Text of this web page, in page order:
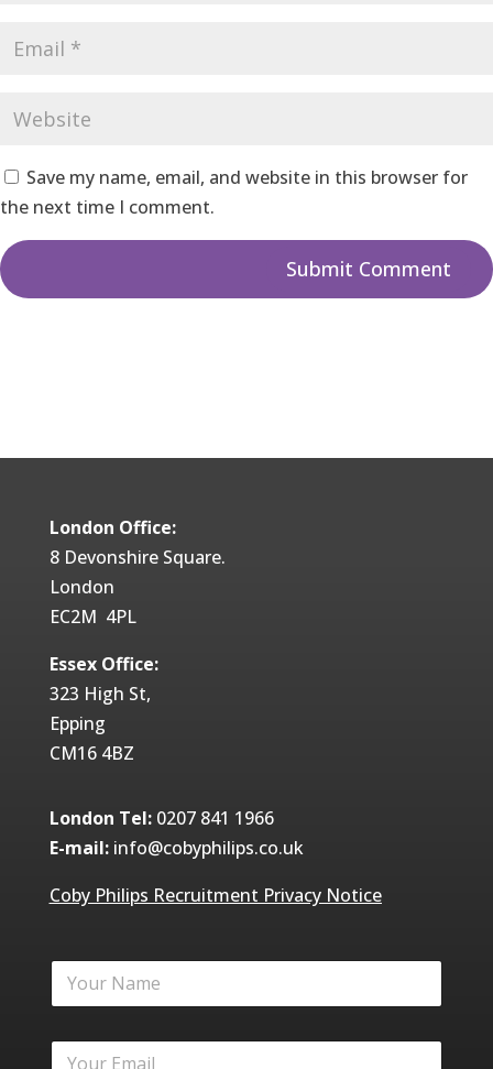
Save my name, email, and website in this browser for
the next time I comment.
London Office:
8 Devonshire Square.
London
EC2M 4PL
Essex Office:
323 High St,
Epping
CM16 4BZ
London Tel: 0207 841 1966
E-mail:info@cobyphilips.co.uk
Coby Philips Recruitment Privacy Notice
Y
u
Y